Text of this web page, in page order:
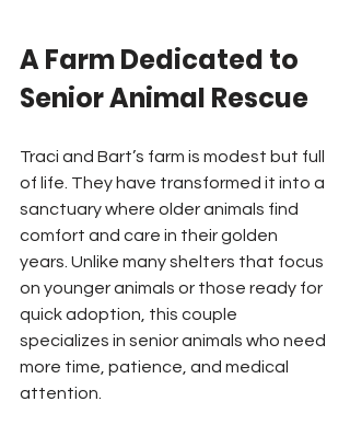
A Farm Dedicated to
Senior Animal Rescue
Traci and Bart’s farm is modest but full
of life. They have transformed it into a
sanctuary where older animals find
comfort and care in their golden
years. Unlike many shelters that focus
on younger animals or those ready for
quick adoption, this couple
specializes in senior animals who need
more time, patience, and medical
attention.